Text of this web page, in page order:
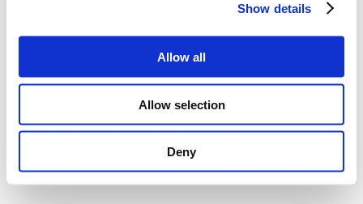
Show details
Allow all
Allow selection
Deny